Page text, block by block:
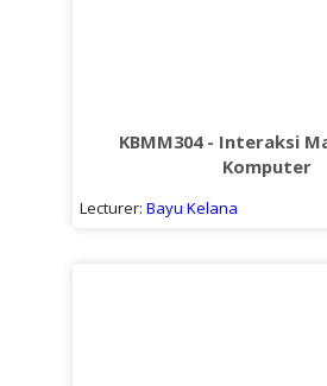
KBMM304 - Interaksi
Komputer
Lecturer: Bayu Kelana